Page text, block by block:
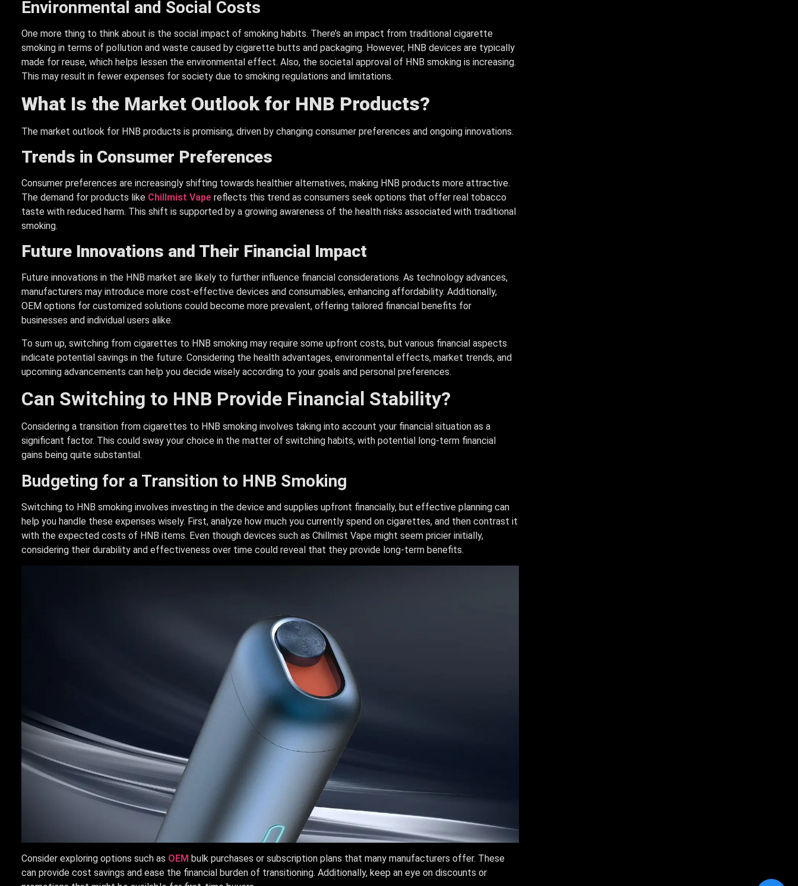
Environmental and Social Costs
One more thing to think about is the social impact of smoking habits. There’s an impact from traditional cigarette
smoking in terms of pollution and waste caused by cigarette butts and packaging. However, HNB devices are typically
made for reuse, which helps lessen the environmental effect. Also, the societal approval of HNB smoking is increasing.
This may result in fewer expenses for society due to smoking regulations and limitations.
What Is the Market Outlook for HNB Products?
The market outlook for HNB products is promising, driven by changing consumer preferences and ongoing innovations.
Trends in Consumer Preferences
Consumer preferences are increasingly shifting towards healthier alternatives, making HNB products more attractive.
The demand for products like Chillmist Vape reflects this trend as consumers seek options that offer real tobacco
taste with reduced harm. This shift is supported by a growing awareness of the health risks associated with traditional
smoking.
Future Innovations and Their Financial Impact
Future innovations in the HNB market are likely to further influence financial considerations. As technology advances,
manufacturers may introduce more cost-effective devices and consumables, enhancing affordability. Additionally,
OEM options for customized solutions could become more prevalent, offering tailored financial benefits for
businesses and individual users alike.
To sum up, switching from cigarettes to HNB smoking may require some upfront costs, but various financial aspects
indicate potential savings in the future. Considering the health advantages, environmental effects, market trends, and
upcoming advancements can help you decide wisely according to your goals and personal preferences.
Can Switching to HNB Provide Financial Stability?
Considering a transition from cigarettes to HNB smoking involves taking into account your financial situation as a
significant factor. This could sway your choice in the matter of switching habits, with potential long-term financial
gains being quite substantial.
Budgeting for a Transition to HNB Smoking
Switching to HNB smoking involves investing in the device and supplies upfront financially, but effective planning can
help you handle these expenses wisely. First, analyze how much you currently spend on cigarettes, and then contrast it
with the expected costs of HNB items. Even though devices such as Chillmist Vape might seem pricier initially,
considering their durability and effectiveness over time could reveal that they provide long-term benefits.
Consider exploring options such as OEM bulk purchases or subscription plans that many manufacturers offer. These
can provide cost savings and ease the financial burden of transitioning. Additionally, keep an eye on discounts or